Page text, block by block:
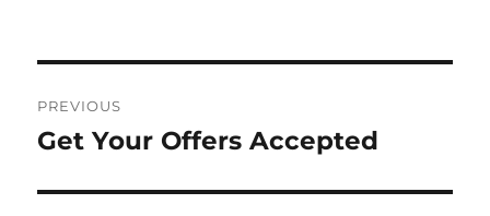
navigation
PREVIOUS
Previous
Get Your Offers Accepted